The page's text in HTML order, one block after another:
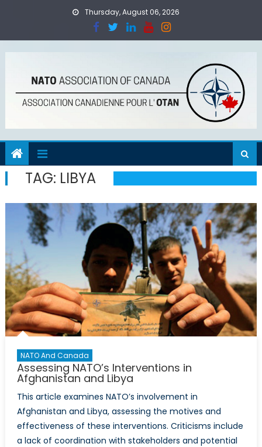
Thursday, August 06, 2026
TAG: LIBYA
NATO And Canada
Assessing NATO’s Interventions in
Afghanistan and Libya
This article examines NATO’s involvement in
Afghanistan and Libya, assessing the motives and
effectiveness of these interventions. Criticisms include
a lack of coordination with stakeholders and potential